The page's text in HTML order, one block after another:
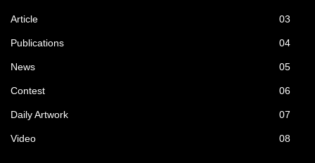
Gallery 01
Artist 02
Article 03
Publications 04
News 05
Contest 06